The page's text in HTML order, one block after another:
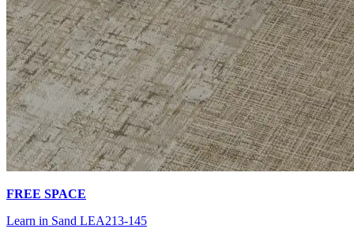
FREE SPACE
Learn in Sand LEA213-145